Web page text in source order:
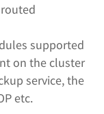
supported
on the cluster
service, the
etc.